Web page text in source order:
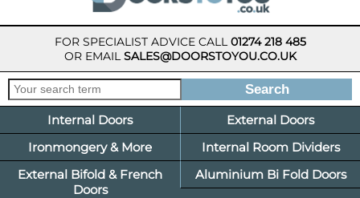
FOR SPECIALIST ADVICE CALL01274 218 485
OR EMAILSALES@DOORSTOYOU.CO.UK
Internal Doors
External Doors
Ironmongery & More
Internal Room Dividers
External Bifold & French
Doors
Aluminium Bi Fold Doors